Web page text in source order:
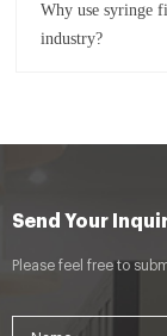
Why use syringe
industry?
Send Your
Please feel free to